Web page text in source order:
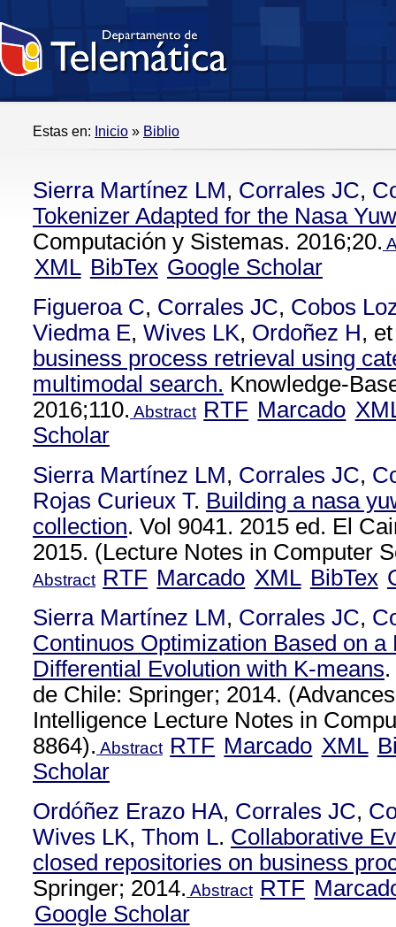
Estas en: Inicio » Biblio
Sierra Martínez LM, Corrales JC,
Tokenizer Adapted for the Nasa
Computación y Sistemas. 2016;20.
XML BibTex Google Scholar
Figueroa C, Corrales JC, Cobos
Viedma E, Wives LK, Ordoñez H,
business process retrieval using
multimodal search. Knowledge-
2016;110. Abstract RTF Marcado
Scholar
Sierra Martínez LM, Corrales JC,
Rojas Curieux T. Building a nasa
collection. Vol 9041. 2015 ed. El
2015. (Lecture Notes in Computer
Abstract RTF Marcado XML BibTex
Sierra Martínez LM, Corrales JC,
Continuos Optimization Based on a
Differential Evolution with K-means
de Chile: Springer; 2014.
Intelligence Lecture Notes in
8864). Abstract RTF Marcado XML
Scholar
Ordóñez Erazo HA, Corrales JC,
Wives LK, Thom L. Collaborative
closed repositories on business
Springer; 2014. Abstract RTF
Google Scholar